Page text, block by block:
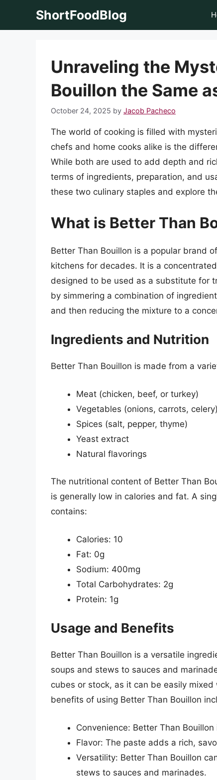
ShortFoodBlog
Unraveling the
Bouillon the Same
October 24, 2025 by Jacob Pacheco
The world of cooking is filled with
chefs and home cooks alike is the
While both are used to add depth and
terms of ingredients, preparation, and
these two culinary staples and explore
What is Better Than
Better Than Bouillon is a popular brand
kitchens for decades. It is a
designed to be used as a substitute for
by simmering a combination of
and then reducing the mixture to a
Ingredients and Nutrition
Better Than Bouillon is made from a
Meat (chicken, beef, or turkey)
Vegetables (onions, carrots, celery)
Spices (salt, pepper, thyme)
Yeast extract
Natural flavorings
The nutritional content of Better Than
is generally low in calories and fat. A
contains:
Calories: 10
Fat: 0g
Sodium: 400mg
Total Carbohydrates: 2g
Protein: 1g
Usage and Benefits
Better Than Bouillon is a versatile
soups and stews to sauces and
cubes or stock, as it can be easily
benefits of using Better Than Bouillon
Convenience: Better Than
Flavor: The paste adds a rich,
Versatility: Better Than Bouillon
stews to sauces and marinades.